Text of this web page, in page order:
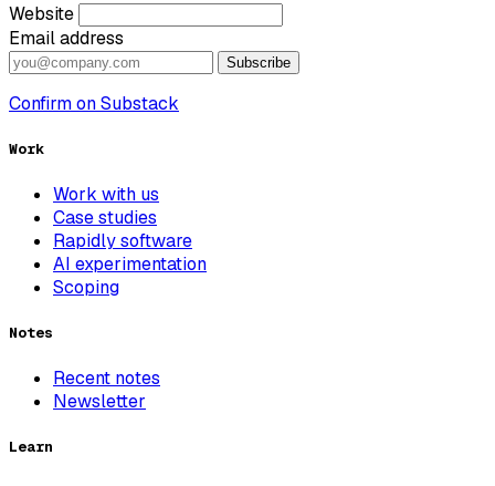
Website
Email address
Subscribe
Confirm on Substack
Work
Work with us
Case studies
Rapidly software
AI experimentation
Scoping
Notes
Recent notes
Newsletter
Learn